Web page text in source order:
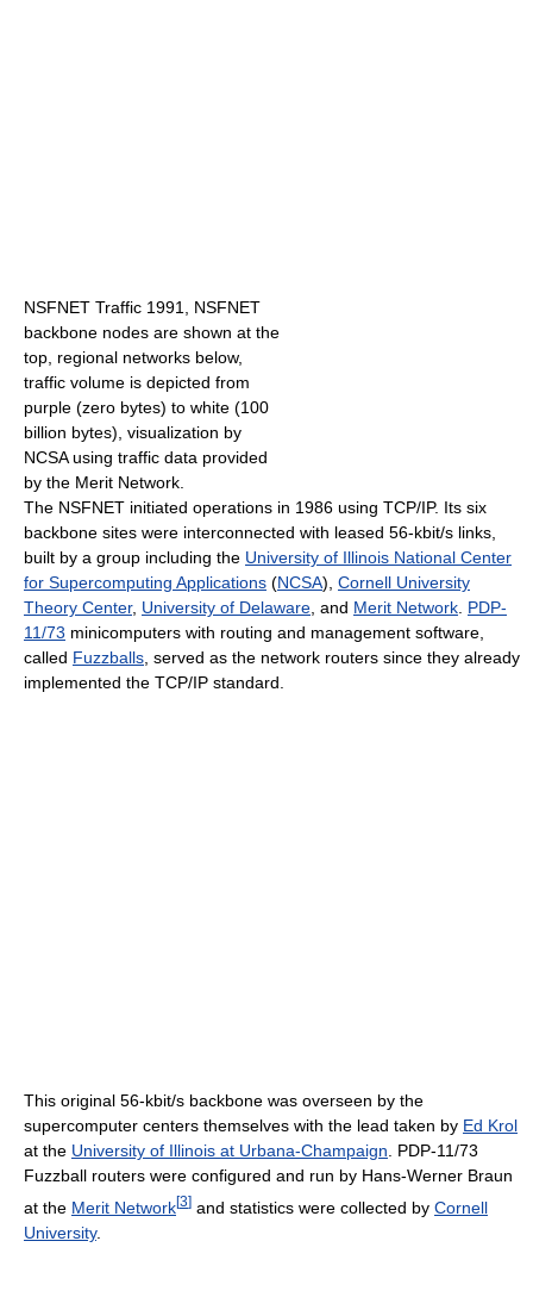
NSFNET Traffic 1991, NSFNET
backbone nodes are shown at the
top, regional networks below,
traffic volume is depicted from
purple (zero bytes) to white (100
billion bytes), visualization by
NCSA using traffic data provided
by the Merit Network.
The NSFNET initiated operations in 1986 using TCP/IP. Its six
backbone sites were interconnected with leased 56-kbit/s links,
built by a group including the University of Illinois National Center
for Supercomputing Applications (NCSA), Cornell University
Theory Center, University of Delaware , and Merit Network PDP-
11/73 minicomputers with routing and management software,
called Fuzzballs , served as the network routers since they already
implemented the TCP/IP standard.
This original 56-kbit/s backbone was overseen by the
supercomputer centers themselves with the lead taken by Ed Krol
at the University of Illinois at Urbana-Champaign . PDP-11/73
Fuzzball routers were configured and run by Hans-Werner Braun
at the Merit Network[3] and statistics were collected by Cornell
University.